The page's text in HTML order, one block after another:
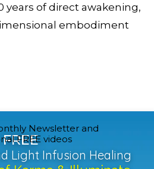
years of direct awakening,
embodiment
FREE
Light Infusion Healing
Newsletter and
FREE videos